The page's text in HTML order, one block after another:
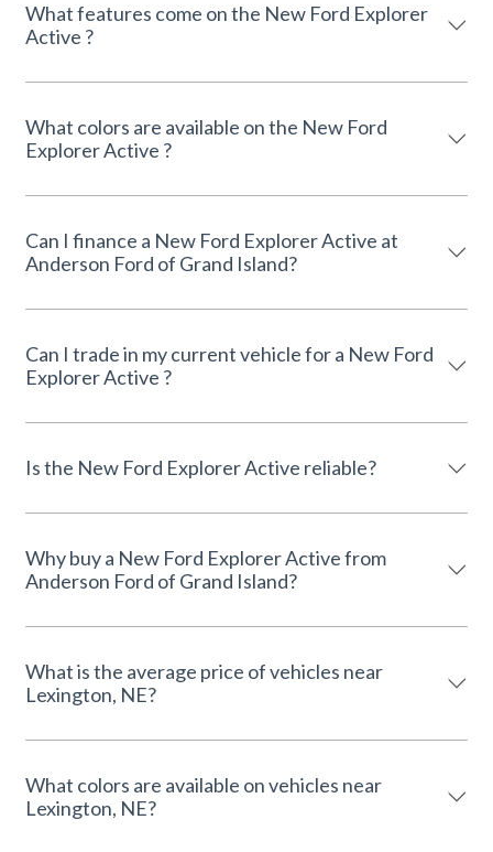
What features come on the New Ford Explorer
Active ?
What colors are available on the New Ford
Explorer Active ?
Can I finance a New Ford Explorer Active at
Anderson Ford of Grand Island?
Can I trade in my current vehicle for a New Ford
Explorer Active ?
Is the New Ford Explorer Active reliable?
Why buy a New Ford Explorer Active from
Anderson Ford of Grand Island?
What is the average price of vehicles near
Lexington, NE?
What colors are available on vehicles near
Lexington, NE?